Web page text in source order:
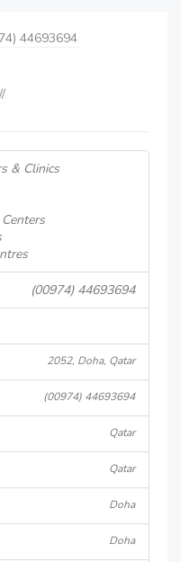
44693694
& Clinics
(00974) 44693694
2052, Doha, Qatar
(00974) 44693694
Qatar
Qatar
Doha
Doha